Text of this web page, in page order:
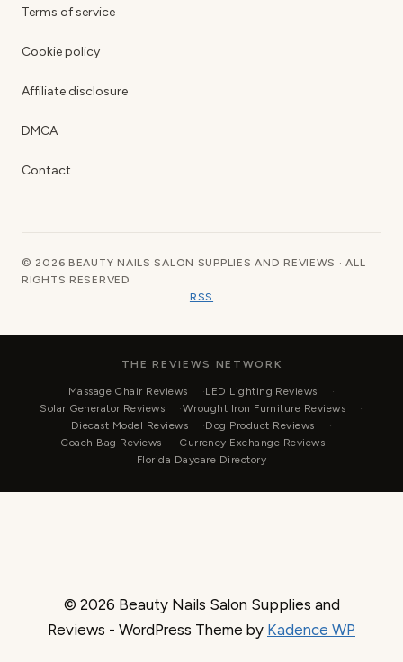
Terms of service
Cookie policy
Affiliate disclosure
DMCA
Contact
© 2026 BEAUTY NAILS SALON SUPPLIES AND REVIEWS · ALL
RIGHTS RESERVED
RSS
THE REVIEWS NETWORK
Massage Chair Reviews
LED Lighting Reviews
Solar Generator Reviews
Wrought Iron Furniture Reviews
Diecast Model Reviews
Dog Product Reviews
Coach Bag Reviews
Currency Exchange Reviews
Florida Daycare Directory
© 2026 Beauty Nails Salon Supplies and
Reviews - WordPress Theme by Kadence WP